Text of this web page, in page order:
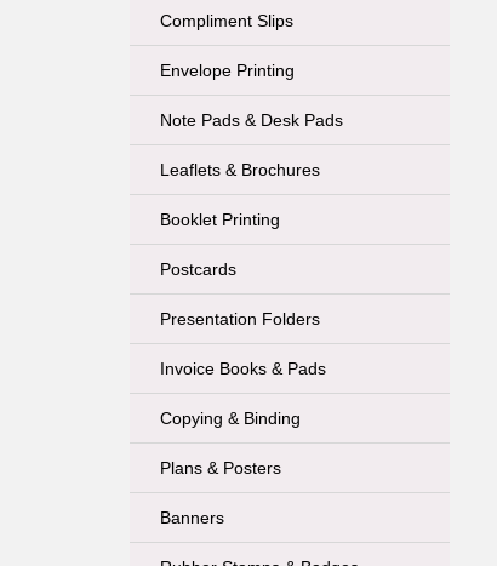
Compliment Slips
Envelope Printing
Note Pads & Desk Pads
Leaflets & Brochures
Booklet Printing
Postcards
Presentation Folders
Invoice Books & Pads
Copying & Binding
Plans & Posters
Banners